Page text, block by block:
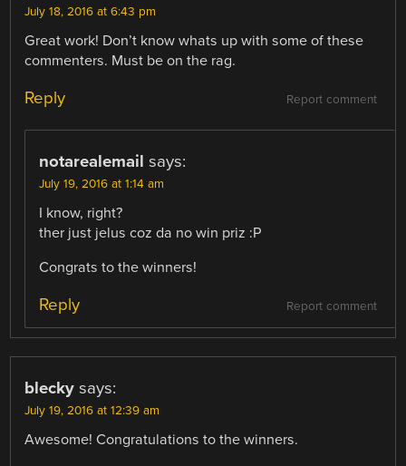
July 18, 2016 at 6:43 pm
Great work! Don’t know whats up with some of these
commenters. Must be on the rag.
Report comment
Reply
notarealemail says:
July 19, 2016 at 1:14 am
I know, right?
ther just jelus coz da no win priz :P
Congrats to the winners!
Report comment
Reply
blecky says:
July 19, 2016 at 12:39 am
Awesome! Congratulations to the winners.